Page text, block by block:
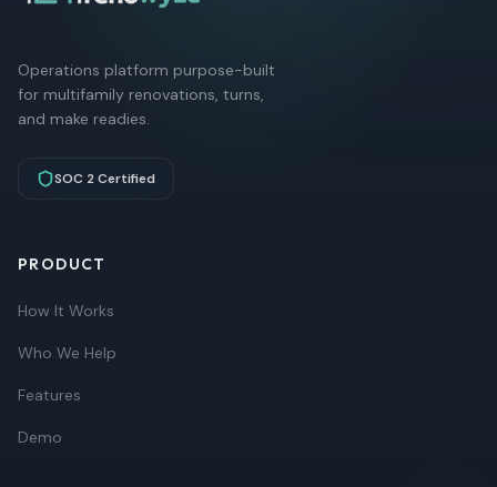
Operations platform purpose-built
for multifamily renovations, turns,
and make readies.
SOC 2 Certified
PRODUCT
How It Works
Who We Help
Features
Demo